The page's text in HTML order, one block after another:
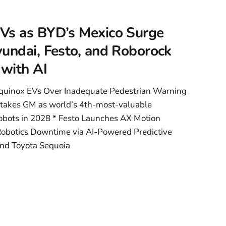
as BYD’s Mexico Surge
Festo, and Roborock
AI
EVs Over Inadequate Pedestrian Warning
GM as world’s 4th-most-valuable
in 2028 * Festo Launches AX Motion
Downtime via AI-Powered Predictive
Toyota Sequoia